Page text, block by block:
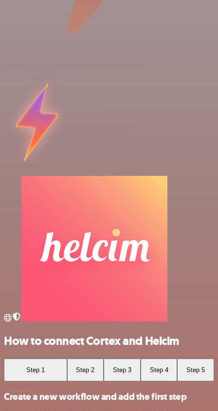
How to connect Cortex and Helcim
Step 1 Step 2 Step 3 Step 4 Step 5
Create a new workflow and add the first step